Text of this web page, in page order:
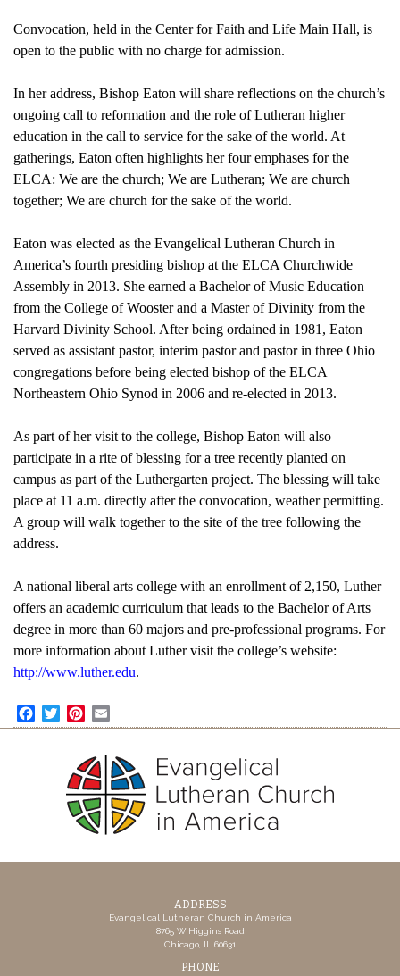
Convocation, held in the Center for Faith and Life Main Hall, is
open to the public with no charge for admission.
In her address, Bishop Eaton will share reflections on the church’s
ongoing call to reformation and the role of Lutheran higher
education in the call to service for the sake of the world. At
gatherings, Eaton often highlights her four emphases for the
ELCA: We are the church; We are Lutheran; We are church
together; We are church for the sake of the world.
Eaton was elected as the Evangelical Lutheran Church in
America’s fourth presiding bishop at the ELCA Churchwide
Assembly in 2013. She earned a Bachelor of Music Education
from the College of Wooster and a Master of Divinity from the
Harvard Divinity School. After being ordained in 1981, Eaton
served as assistant pastor, interim pastor and pastor in three Ohio
congregations before being elected bishop of the ELCA
Northeastern Ohio Synod in 2006 and re-elected in 2013.
As part of her visit to the college, Bishop Eaton will also
participate in a rite of blessing for a tree recently planted on
campus as part of the Luthergarten project. The blessing will take
place at 11 a.m. directly after the convocation, weather permitting.
A group will walk together to the site of the tree following the
address.
A national liberal arts college with an enrollment of 2,150, Luther
offers an academic curriculum that leads to the Bachelor of Arts
degree in more than 60 majors and pre-professional programs. For
more information about Luther visit the college’s website:
http://www.luther.edu.
Facebook
TwitterPinterest
ADDRESS
Evangelical Lutheran Church in America
8765 W Higgins Road
Chicago, IL 60631
PHONE